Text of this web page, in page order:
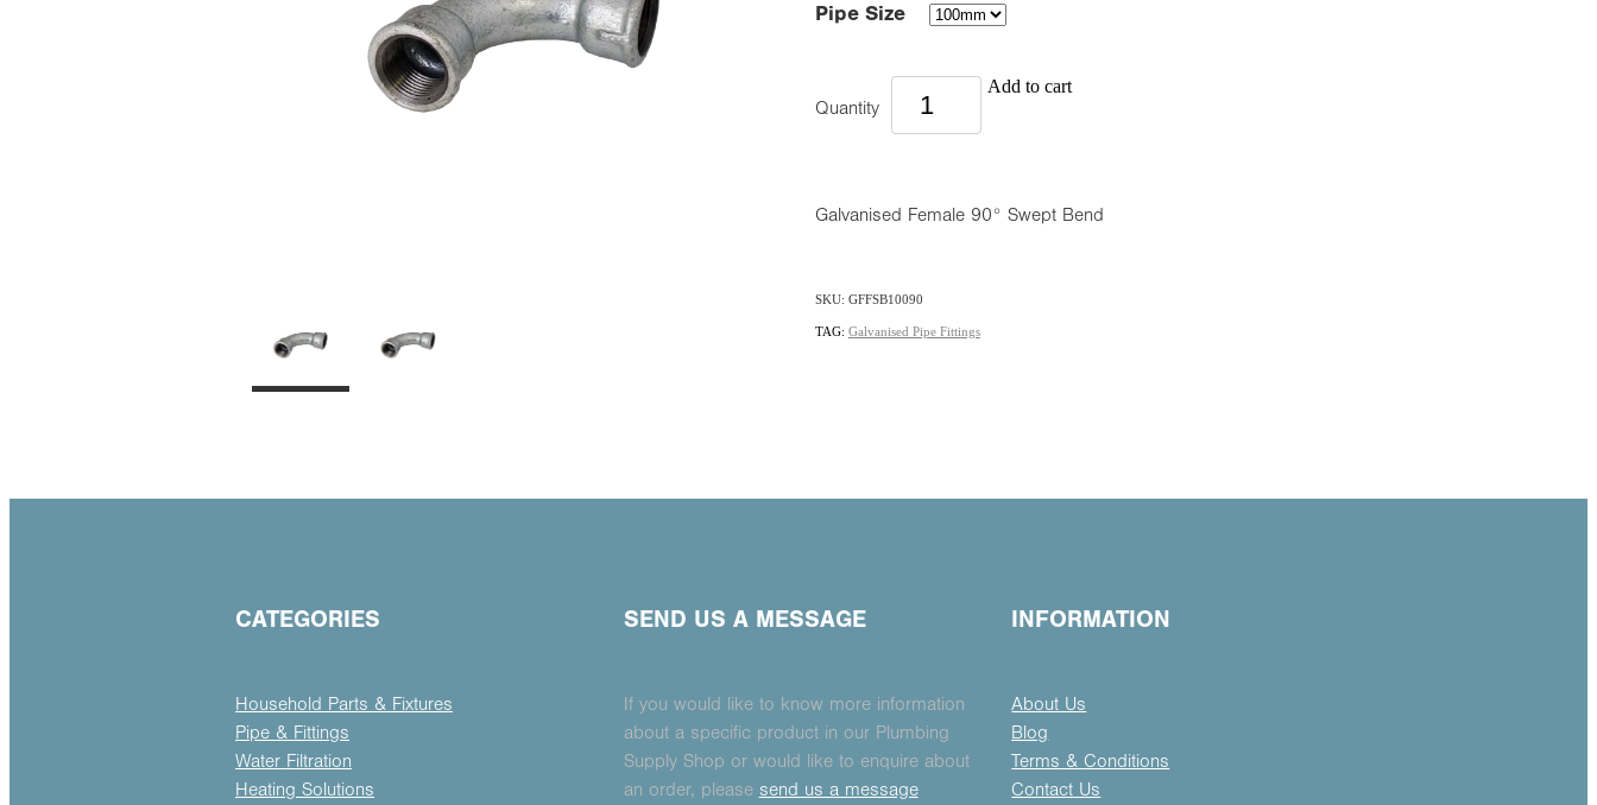
Pipe Size
Quantity
Add to cart
Galvanised Female 90° Swept Bend
SKU: GFFSB10090
TAG: Galvanised Pipe Fittings
CATEGORIES
Household Parts & Fixtures
Pipe & Fittings
Water Filtration
Heating Solutions
SEND US A MESSAGE
If you would like to know more information
about a specific product in our Plumbing
Supply Shop or would like to enquire about
an order, please send us a message
INFORMATION
About Us
Blog
Terms & Conditions
Contact Us